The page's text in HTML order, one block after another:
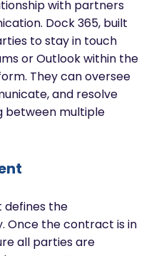
with partners
Dock 365, built
to stay in touch
or Outlook within the
They can oversee
and resolve
between multiple
defines the
Once the contract is in
all parties are